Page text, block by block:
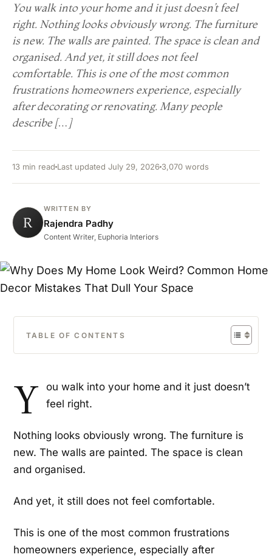
You walk into your home and it just doesn’t feel
right. Nothing looks obviously wrong. The furniture
is new. The walls are painted. The space is clean and
organised. And yet, it still does not feel
comfortable. This is one of the most common
frustrations homeowners experience, especially
after decorating or renovating. Many people
describe […]
13 min read Last updated July 29, 2026 3,070 words
R
WRITTEN BY
Rajendra Padhy
Content Writer, Euphoria Interiors
TABLE OF CONTENTS
Y
ou walk into your home and it just doesn’t
feel right.
Nothing looks obviously wrong. The furniture is
new. The walls are painted. The space is clean
and organised.
And yet, it still does not feel comfortable.
This is one of the most common frustrations
homeowners experience, especially after